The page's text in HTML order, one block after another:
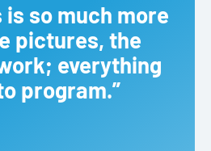
so much more
pictures, the
everything
program.”